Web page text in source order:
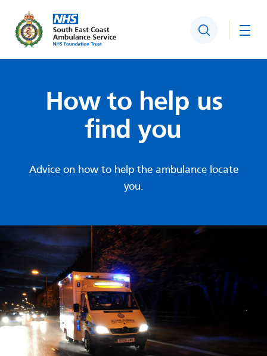
Search
How to help us
find you
Advice on how to help the ambulance locate
you.